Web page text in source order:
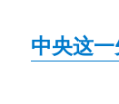
中央这